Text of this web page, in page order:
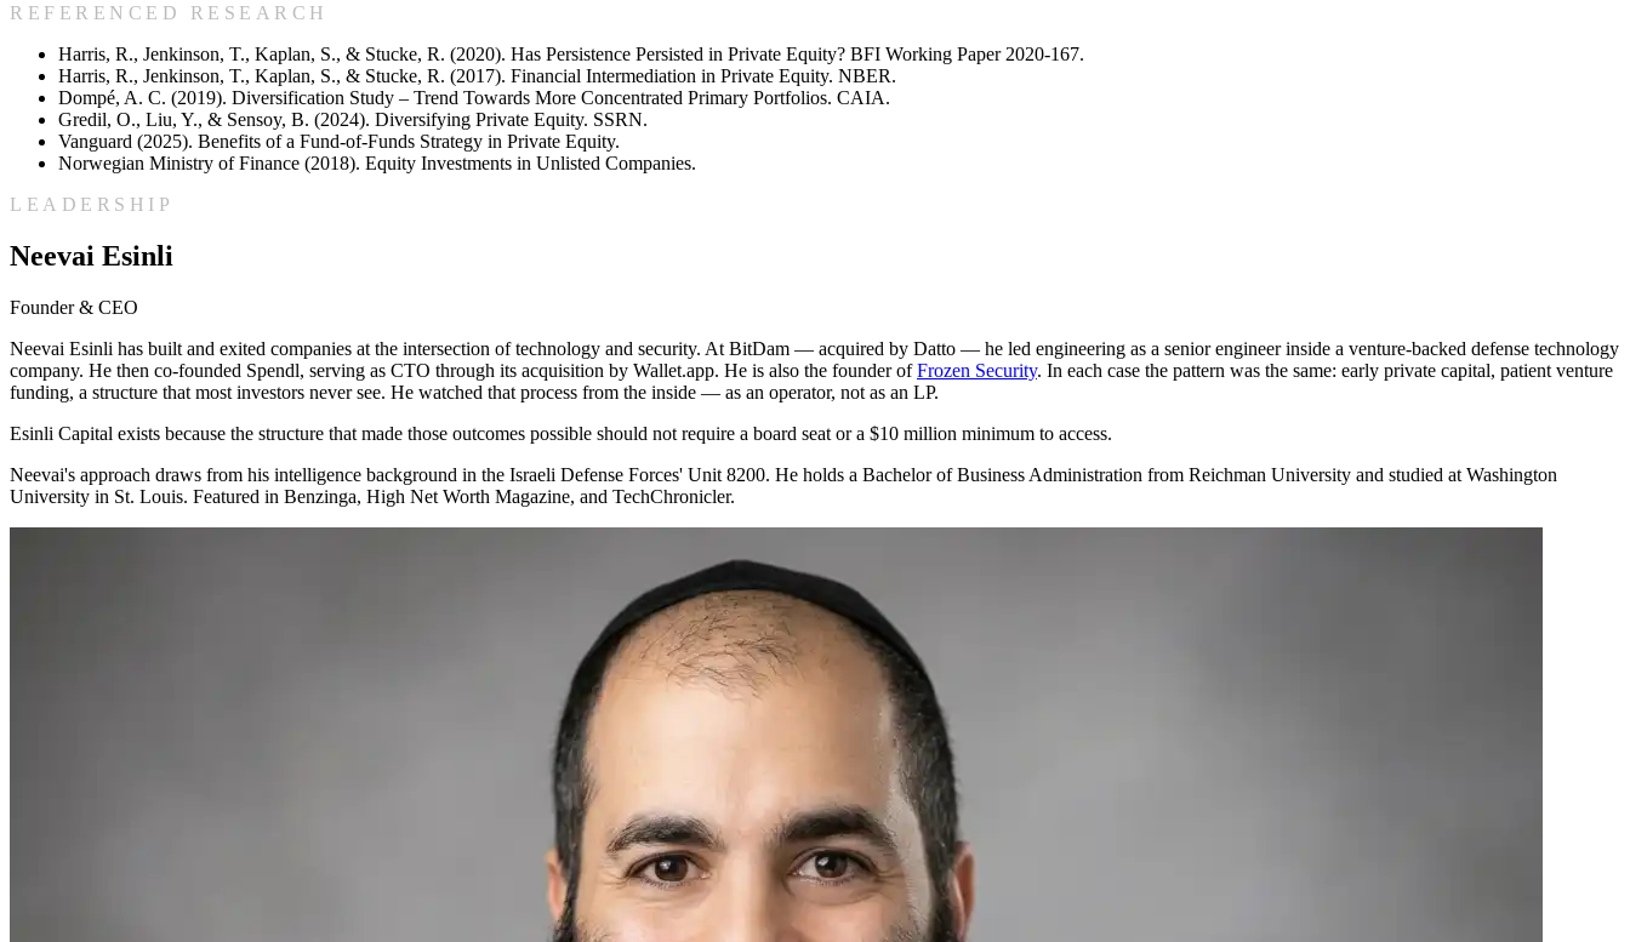
REFERENCED RESEARCH
Harris, R., Jenkinson, T., Kaplan, S., & Stucke, R. (2020). Has Persistence Persisted in Private Equity? BFI Working Paper 2020-167.
Harris, R., Jenkinson, T., Kaplan, S., & Stucke, R. (2017). Financial Intermediation in Private Equity. NBER.
Dompé, A. C. (2019). Diversification Study – Trend Towards More Concentrated Primary Portfolios. CAIA.
Gredil, O., Liu, Y., & Sensoy, B. (2024). Diversifying Private Equity. SSRN.
Vanguard (2025). Benefits of a Fund-of-Funds Strategy in Private Equity.
Norwegian Ministry of Finance (2018). Equity Investments in Unlisted Companies.
LEADERSHIP
Neevai Esinli
Founder & CEO
Neevai Esinli has built and exited companies at the intersection of technology and security. At BitDam — acquired by Datto — he led engineering as a senior engineer inside a venture-backed defense technology
company. He then co-founded Spendl, serving as CTO through its acquisition by Wallet.app. He is also the founder of Frozen Security. In each case the pattern was the same: early private capital, patient venture
funding, a structure that most investors never see. He watched that process from the inside — as an operator, not as an LP.
Esinli Capital exists because the structure that made those outcomes possible should not require a board seat or a $10 million minimum to access.
Neevai's approach draws from his intelligence background in the Israeli Defense Forces' Unit 8200. He holds a Bachelor of Business Administration from Reichman University and studied at Washington
University in St. Louis. Featured in Benzinga, High Net Worth Magazine, and TechChronicler.